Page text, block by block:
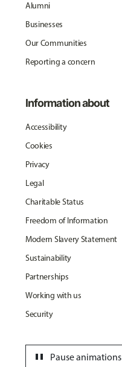
Alumni
Businesses
Our Communities
Reporting a concern
Information about
Accessibility
Cookies
Privacy
Legal
Charitable Status
Freedom of Information
Modern Slavery Statement
Sustainability
Partnerships
Working with us
Security
Pause animations
pause